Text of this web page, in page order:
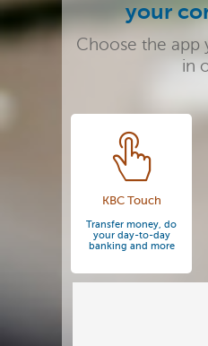
your
Choose the app
in
KBC Touch
Transfer money, do
your day-to-day
banking and more